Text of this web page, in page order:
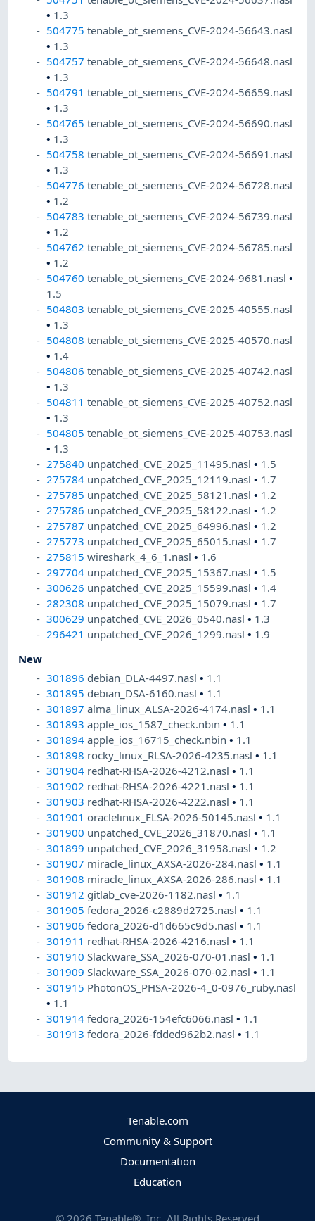
• 1.3
504775 tenable_ot_siemens_CVE-2024-56643.nasl
• 1.3
504757 tenable_ot_siemens_CVE-2024-56648.nasl
• 1.3
504791 tenable_ot_siemens_CVE-2024-56659.nasl
• 1.3
504765 tenable_ot_siemens_CVE-2024-56690.nasl
• 1.3
504758 tenable_ot_siemens_CVE-2024-56691.nasl
• 1.3
504776 tenable_ot_siemens_CVE-2024-56728.nasl
• 1.2
504783 tenable_ot_siemens_CVE-2024-56739.nasl
• 1.2
504762 tenable_ot_siemens_CVE-2024-56785.nasl
• 1.2
504760 tenable_ot_siemens_CVE-2024-9681.nasl•
1.5
504803 tenable_ot_siemens_CVE-2025-40555.nasl
• 1.3
504808 tenable_ot_siemens_CVE-2025-40570.nasl
• 1.4
504806 tenable_ot_siemens_CVE-2025-40742.nasl
• 1.3
504811 tenable_ot_siemens_CVE-2025-40752.nasl
• 1.3
504805 tenable_ot_siemens_CVE-2025-40753.nasl
• 1.3
275840 unpatched_CVE_2025_11495.nasl• 1.5
275784 unpatched_CVE_2025_12119.nasl• 1.7
275785 unpatched_CVE_2025_58121.nasl• 1.2
275786 unpatched_CVE_2025_58122.nasl• 1.2
275787 unpatched_CVE_2025_64996.nasl• 1.2
275773 unpatched_CVE_2025_65015.nasl• 1.7
275815 wireshark_4_6_1.nasl• 1.6
297704 unpatched_CVE_2025_15367.nasl• 1.5
300626 unpatched_CVE_2025_15599.nasl• 1.4
282308 unpatched_CVE_2025_15079.nasl• 1.7
300629 unpatched_CVE_2026_0540.nasl• 1.3
296421 unpatched_CVE_2026_1299.nasl• 1.9
New
301896 debian_DLA-4497.nasl• 1.1
301895 debian_DSA-6160.nasl• 1.1
301897 alma_linux_ALSA-2026-4174.nasl• 1.1
301893 apple_ios_1587_check.nbin• 1.1
301894 apple_ios_16715_check.nbin• 1.1
301898 rocky_linux_RLSA-2026-4235.nasl• 1.1
301904 redhat-RHSA-2026-4212.nasl• 1.1
301902 redhat-RHSA-2026-4221.nasl• 1.1
301903 redhat-RHSA-2026-4222.nasl• 1.1
301901 oraclelinux_ELSA-2026-50145.nasl• 1.1
301900 unpatched_CVE_2026_31870.nasl• 1.1
301899 unpatched_CVE_2026_31958.nasl• 1.2
301907 miracle_linux_AXSA-2026-284.nasl• 1.1
301908 miracle_linux_AXSA-2026-286.nasl• 1.1
301912 gitlab_cve-2026-1182.nasl• 1.1
301905 fedora_2026-c2889d2725.nasl• 1.1
301906 fedora_2026-d1d665c9d5.nasl• 1.1
301911 redhat-RHSA-2026-4216.nasl• 1.1
301910 Slackware_SSA_2026-070-01.nasl• 1.1
301909 Slackware_SSA_2026-070-02.nasl• 1.1
301915 PhotonOS_PHSA-2026-4_0-0976_ruby.nasl
• 1.1
301914 fedora_2026-154efc6066.nasl• 1.1
301913 fedora_2026-fdded962b2.nasl• 1.1
Tenable.com
Community & Support
Documentation
Education